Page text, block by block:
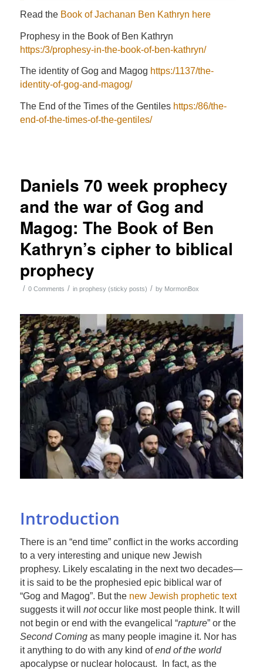
Read the Book of Jachanan Ben Kathryn here
Prophesy in the Book of Ben Kathryn
https:/3/prophesy-in-the-book-of-ben-kathryn/
The identity of Gog and Magog https:/1137/the-
identity-of-gog-and-magog/
The End of the Times of the Gentiles https:/86/the-
end-of-the-times-of-the-gentiles/
Daniels 70 week prophecy
and the war of Gog and
Magog: The Book of Ben
Kathryn’s cipher to biblical
prophecy
/ 0 Comments / in prophesy (sticky posts) / by MormonBox
Introduction
There is an “end time” conflict in the works according
to a very interesting and unique new Jewish
prophesy. Likely escalating in the next two decades—
it is said to be the prophesied epic biblical war of
“Gog and Magog”. But the new Jewish prophetic text
suggests it will notoccur like most people think. It will
not begin or end with the evangelical “rapture” or the
Second Comingas many people imagine it. Nor has
it anything to do with any kind ofend of the world
apocalypse or nuclear holocaust. In fact, as the